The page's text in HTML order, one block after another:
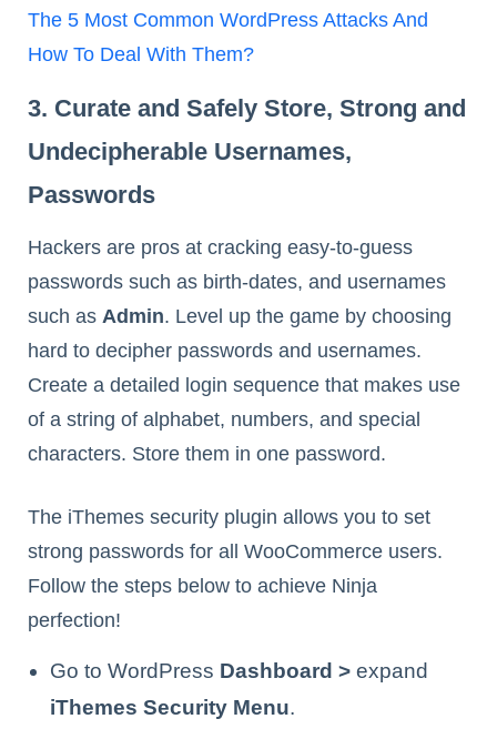
The 5 Most Common WordPress Attacks And
How To Deal With Them?
3. Curate and Safely Store, Strong and
Undecipherable Usernames,
Passwords
Hackers are pros at cracking easy-to-guess
passwords such as birth-dates, and usernames
such as Admin. Level up the game by choosing
hard to decipher passwords and usernames.
Create a detailed login sequence that makes use
of a string of alphabet, numbers, and special
characters. Store them in one password.
The iThemes security plugin allows you to set
strong passwords for all WooCommerce users.
Follow the steps below to achieve Ninja
perfection!
Go to WordPress Dashboard > expand
iThemes Security Menu.